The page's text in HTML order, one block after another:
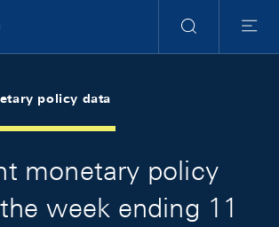
Search
Menu
policy data
monetary policy
week ending 11